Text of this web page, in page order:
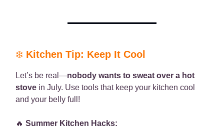
❄️ Kitchen Tip: Keep It Cool
Let’s be real—nobody wants to sweat over a hot
stove in July. Use tools that keep your kitchen cool
and your belly full!
🔥 Summer Kitchen Hacks: